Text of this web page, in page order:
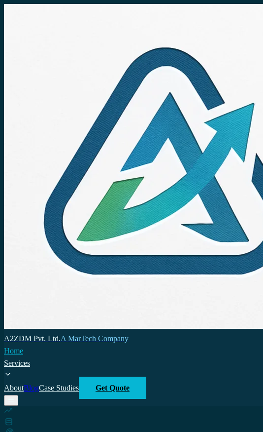
A2ZDM Pvt. Ltd.A MarTech Company
Home
Services
AboutBlogCase Studies Get Quote